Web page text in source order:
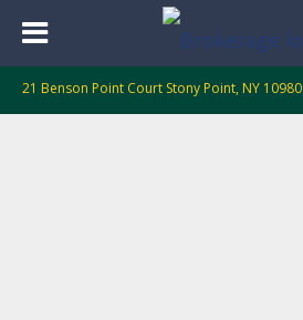
21 Benson Point Court Stony Point, NY 10980